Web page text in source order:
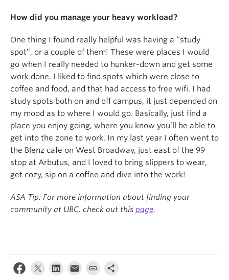
How did you manage your heavy workload?
One thing I found really helpful was having a “study
spot”, or a couple of them! These were places I would
go when I really needed to hunker-down and get some
work done. I liked to find spots which were close to
coffee and food, and that had access to free wifi. I had
study spots both on and off campus, it just depended on
my mood as to where I would go. Basically, just find a
place you enjoy going, where you know you’ll be able to
get into the zone to work. In my last year I often went to
the Blenz cafe on West Broadway, just east of the 99
stop at Arbutus, and I loved to bring slippers to wear,
get cozy, sip on a coffee and dive into the work!
ASA Tip: For more information about finding your
community at UBC, check out this page.